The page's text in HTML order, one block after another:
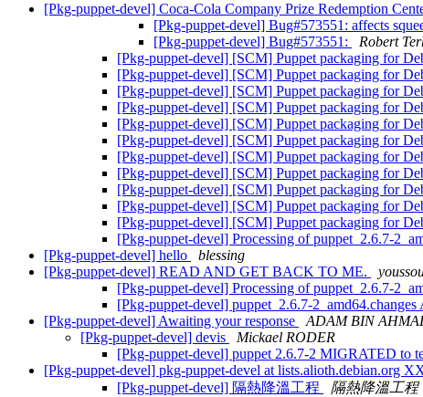
[Pkg-puppet-devel] Coca-Cola Company Prize Redemption
[Pkg-puppet-devel] Bug#573551: affects
[Pkg-puppet-devel] Bug#573551:
Robert
[Pkg-puppet-devel] [SCM] Puppet packaging for
[Pkg-puppet-devel] [SCM] Puppet packaging for
[Pkg-puppet-devel] [SCM] Puppet packaging for
[Pkg-puppet-devel] [SCM] Puppet packaging for
[Pkg-puppet-devel] [SCM] Puppet packaging for
[Pkg-puppet-devel] [SCM] Puppet packaging for
[Pkg-puppet-devel] [SCM] Puppet packaging for
[Pkg-puppet-devel] [SCM] Puppet packaging for
[Pkg-puppet-devel] [SCM] Puppet packaging for
[Pkg-puppet-devel] [SCM] Puppet packaging for
[Pkg-puppet-devel] [SCM] Puppet packaging for
[Pkg-puppet-devel] Processing of puppet_2.6.7-
[Pkg-puppet-devel] hello
blessing
[Pkg-puppet-devel] READ AND GET BACK TO ME.
[Pkg-puppet-devel] Processing of puppet_2.6.7-
[Pkg-puppet-devel] puppet_2.6.7-
[Pkg-puppet-devel] Awaiting your response
ADAM BIN
[Pkg-puppet-devel] devis
Mickael RODER
[Pkg-puppet-devel] puppet 2.6.7-2 MIGRATED to
[Pkg-puppet-devel] pkg-puppet-devel at lists.alioth.debian.org
[Pkg-puppet-devel] 隔熱降溫工程
隔熱降溫工程